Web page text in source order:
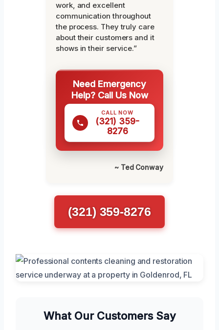
work, and excellent
communication throughout
the process. They truly care
about their customers and it
shows in their service.”
Need Emergency
Help? Call Us Now
CALL NOW
(321) 359-
8276
~ Ted Conway
(321) 359-8276
What Our Customers Say